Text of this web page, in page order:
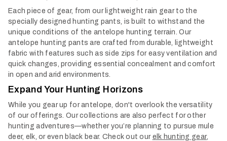
Each piece of gear, from our lightweight rain gear to the
specially designed hunting pants, is built to withstand the
unique conditions of the antelope hunting terrain. Our
antelope hunting pants are crafted from durable, lightweight
fabric with features such as side zips for easy ventilation and
quick changes, providing essential concealment and comfort
in open and arid environments.
Expand Your Hunting Horizons
While you gear up for antelope, don't overlook the versatility
of our offerings. Our collections are also perfect for other
hunting adventures—whether you’re planning to pursue mule
deer, elk, or even black bear. Check out our elk hunting gear,